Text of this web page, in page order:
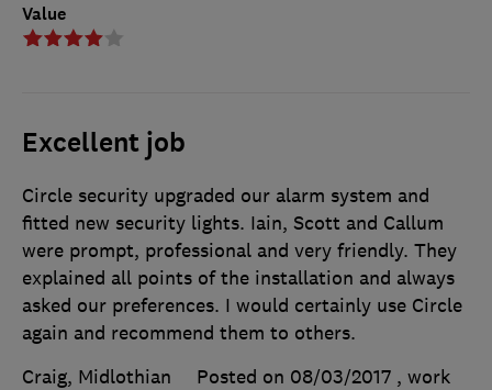
Value
Excellent job
Circle security upgraded our alarm system and
fitted new security lights. Iain, Scott and Callum
were prompt, professional and very friendly. They
explained all points of the installation and always
asked our preferences. I would certainly use Circle
again and recommend them to others.
Craig, Midlothian
Posted on 08/03/2017 , work